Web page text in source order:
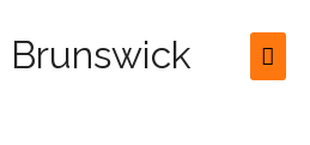
Brunswick